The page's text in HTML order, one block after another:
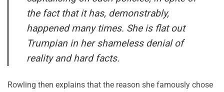
the fact that it has, demonstrably,
happened many times. She is flat out
Trumpian in her shameless denial of
reality and hard facts.
Rowling then explains that the reason she famously chose